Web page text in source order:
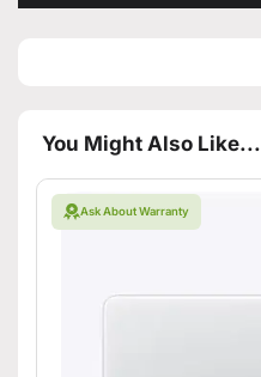
You Might Also Like...
Ask About Warranty